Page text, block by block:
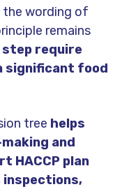
the wording of
remains
step require
significant food
tree helps
and
HACCP plan
inspections,